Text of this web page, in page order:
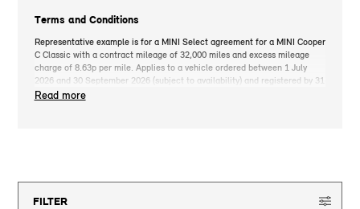
Terms and Conditions
Representative example is for a MINI Select agreement for a MINI Cooper
C Classic with a contract mileage of 32,000 miles and excess mileage
charge of 8.63p per mile. Applies to a vehicle ordered between 1 July
2026 and 30 September 2026 (subject to availability) and registered by 31
December 2026. MINI deposit contribution only available when you take
payable). Finance available subject to credit acceptance to UK residents
aged 18 or over. Guarantees and indemnities may be required. Terms and
Read more
FILTER